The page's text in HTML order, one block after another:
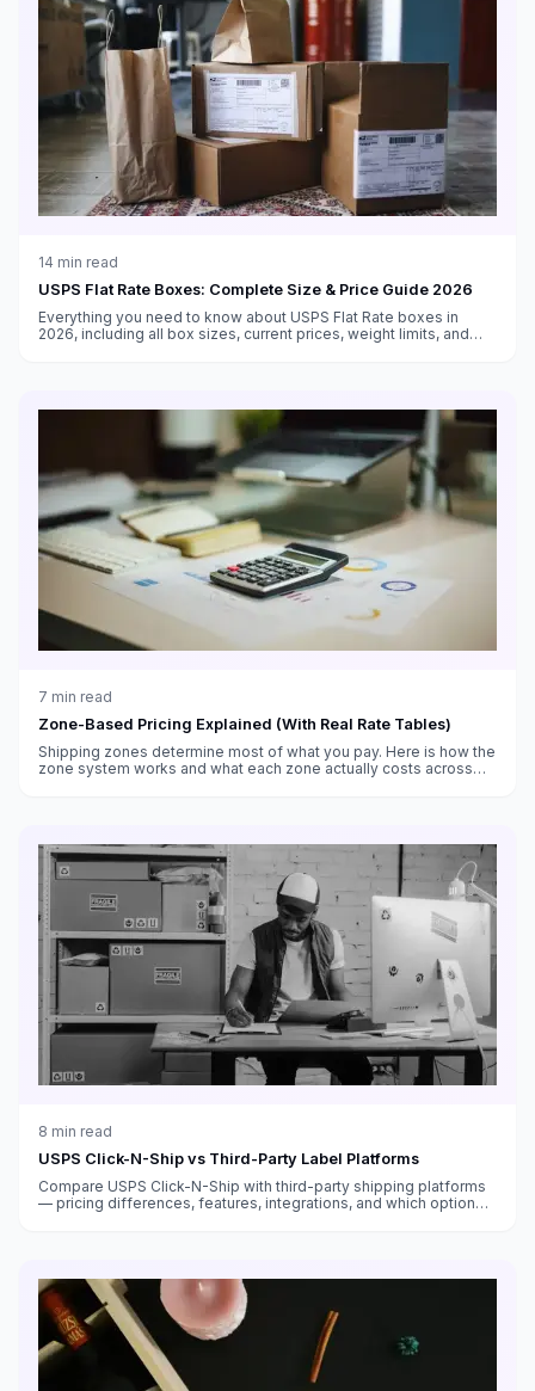
14 min read
USPS Flat Rate Boxes: Complete Size & Price Guide 2026
Everything you need to know about USPS Flat Rate boxes in
2026, including all box sizes, current prices, weight limits, and
7 min read
Zone-Based Pricing Explained (With Real Rate Tables)
Shipping zones determine most of what you pay. Here is how the
zone system works and what each zone actually costs across
8 min read
USPS Click-N-Ship vs Third-Party Label Platforms
Compare USPS Click-N-Ship with third-party shipping platforms
— pricing differences, features, integrations, and which option